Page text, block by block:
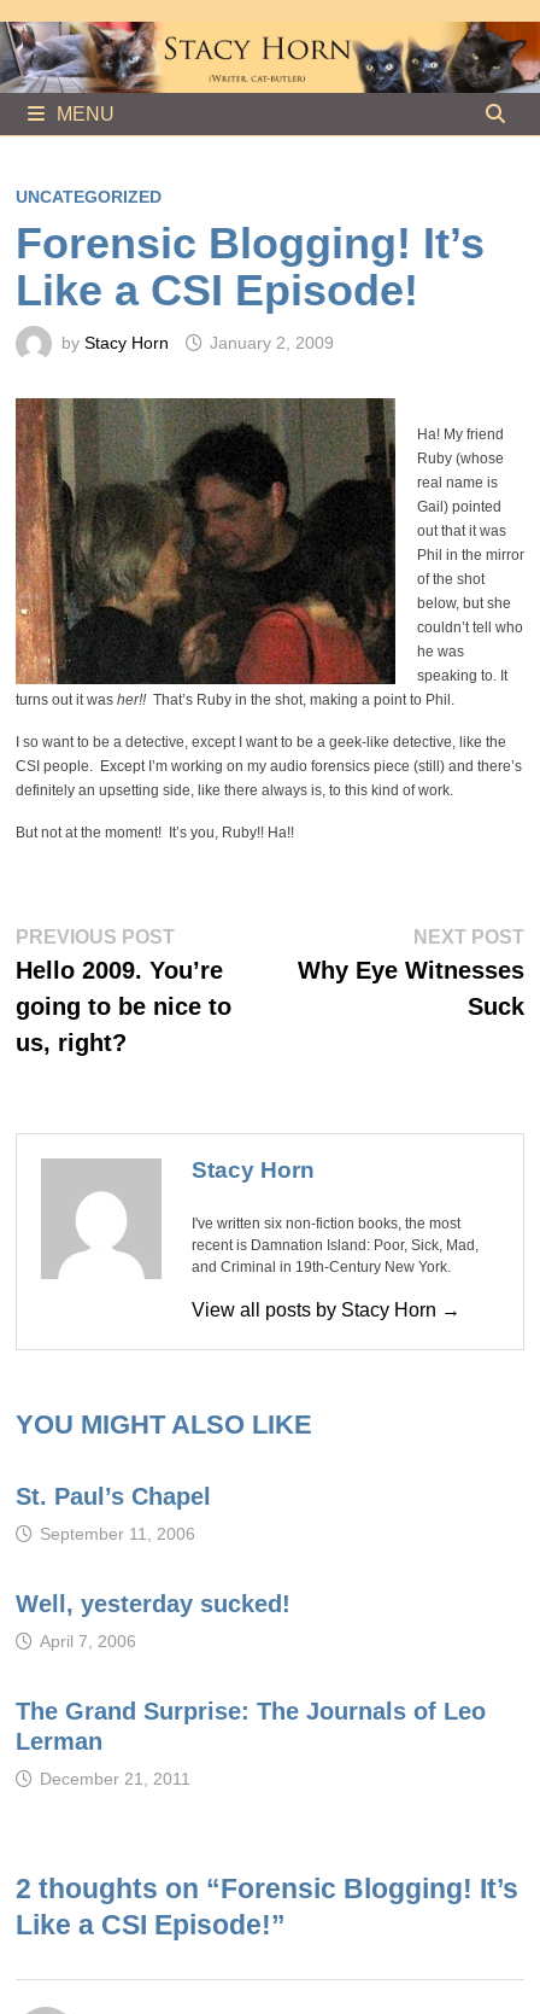
to
content
MENU
UNCATEGORIZED
Forensic Blogging! It’s
Like a CSI Episode!
by Stacy Horn January 2, 2009
Ha! My friend
Ruby (whose
real name is
Gail) pointed
out that it was
Phil in the mirror
of the shot
below, but she
couldn’t tell who
he was
speaking to. It
turns out it was her!! That’s Ruby in the shot, making a point to Phil.
I so want to be a detective, except I want to be a geek-like detective, like the
CSI people. Except I’m working on my audio forensics piece (still) and there’s
definitely an upsetting side, like there always is, to this kind of work.
But not at the moment! It’s you, Ruby!! Ha!!
Post
navigation
PREVIOUS POSTPrevious
Hello 2009. You’re
going to be nice to
us, right?
NEXT POST
Why Eye Witnesses
Suck
Stacy Horn
I've written six non-fiction books, the most
recent is Damnation Island: Poor, Sick, Mad,
and Criminal in 19th-Century New York.
View all posts by Stacy Horn →
YOU MIGHT ALSO LIKE
St. Paul’s Chapel
September 11, 2006
Well, yesterday sucked!
April 7, 2006
The Grand Surprise: The Journals of Leo
Lerman
December 21, 2011
2 thoughts on “Forensic Blogging! It’s
Like a CSI Episode!”